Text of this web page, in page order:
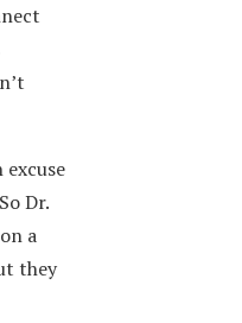
Dr.
a
they